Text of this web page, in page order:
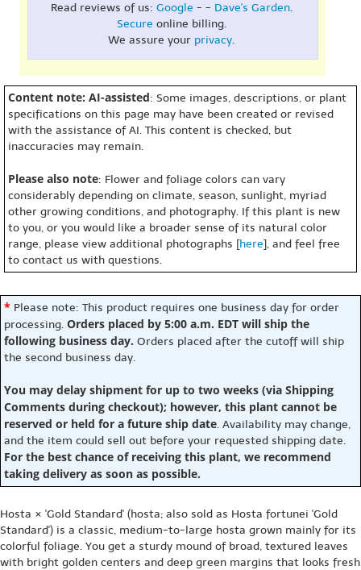
Read reviews of us: Google - - Dave's Garden.
Secure online billing.
We assure your privacy.
Content note: AI-assisted: Some images, descriptions, or plant
specifications on this page may have been created or revised
with the assistance of AI. This content is checked, but
inaccuracies may remain.
Please also note: Flower and foliage colors can vary
considerably depending on climate, season, sunlight, myriad
other growing conditions, and photography. If this plant is new
to you, or you would like a broader sense of its natural color
range, please view additional photographs [here], and feel free
to contact us with questions.
* Please note: This product requires one business day for order
processing. Orders placed by 5:00 a.m. EDT will ship the
following business day. Orders placed after the cutoff will ship
the second business day.
You may delay shipment for up to two weeks (via Shipping
Comments during checkout); however, this plant cannot be
reserved or held for a future ship date. Availability may change,
and the item could sell out before your requested shipping date.
For the best chance of receiving this plant, we recommend
taking delivery as soon as possible.
Hosta × 'Gold Standard' (hosta; also sold as Hosta fortunei 'Gold
Standard') is a classic, medium-to-large hosta grown mainly for its
colorful foliage. You get a sturdy mound of broad, textured leaves
with bright golden centers and deep green margins that looks fresh